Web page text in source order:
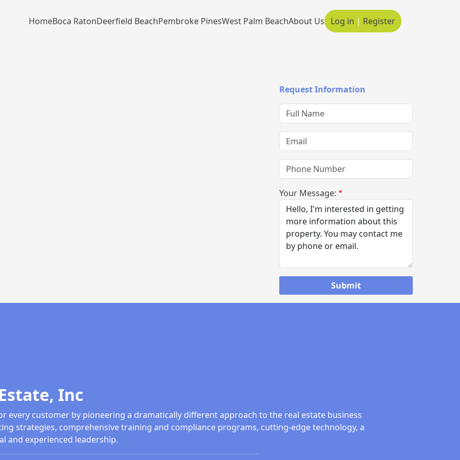
Main navigation
HomeBoca RatonDeerfield BeachPembroke PinesWest Palm BeachAbout Us Log in | Register
Request Information
Full Name
Email
Phone Number
Your Message:
Inc
every customer by pioneering a dramatically different approach to the real estate business
strategies, comprehensive training and compliance programs, cutting-edge technology, a
and experienced leadership.